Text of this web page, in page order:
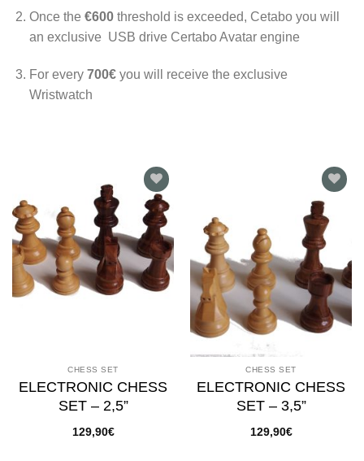
Once the €600threshold is exceeded, Cetabo you will
an exclusive USB drive Certabo Avatar engine
For every700€ you will receive the exclusive
Wristwatch
Add to
wishlist
CHESS SET
ELECTRONIC CHESS
SET – 2,5”
129,90€
Add to
wishlist
CHESS SET
ELECTRONIC CHESS
SET – 3,5”
129,90€